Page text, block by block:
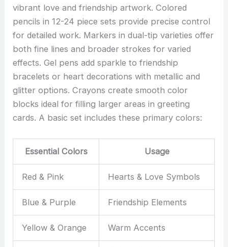
vibrant love and friendship artwork. Colored
pencils in 12-24 piece sets provide precise control
for detailed work. Markers in dual-tip varieties offer
both fine lines and broader strokes for varied
effects. Gel pens add sparkle to friendship
bracelets or heart decorations with metallic and
glitter options. Crayons create smooth color
blocks ideal for filling larger areas in greeting
cards. A basic set includes these primary colors:
Essential Colors Usage
Red & Pink Hearts & Love Symbols
Blue & Purple Friendship Elements
Yellow & Orange Warm Accents